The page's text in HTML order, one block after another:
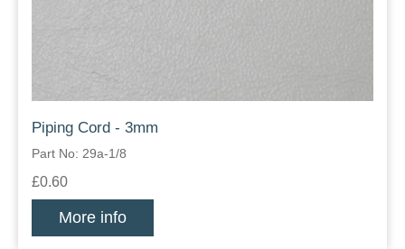
Piping Cord - 3mm
Part No: 29a-1/8
£0.60
More info